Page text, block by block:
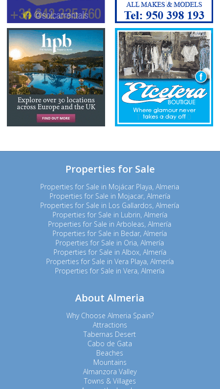
Properties for Sale
Properties for Sale in Mojácar Playa, Almeria
Properties for Sale in Mojacar, Almería
Properties for Sale in Los Gallardos, Almería
Properties for Sale in Lubrin, Almería
Properties for Sale in Arboleas, Almería
Properties for Sale in Bedar, Almería
Properties for Sale in Oria, Almería
Properties for Sale in Albox, Almería
Properties for Sale in Vera Playa, Almería
Properties for Sale in Vera, Almería
About Almeria
Why Choose Almeria Spain?
Attractions
Tabernas Desert
Cabo de Gata
Beaches
Mountains
Almanzora Valley
Towns & Villages